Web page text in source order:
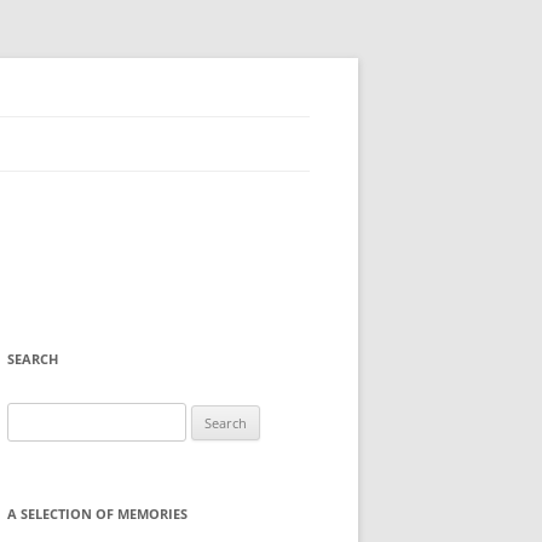
SEARCH
for:
A SELECTION OF MEMORIES